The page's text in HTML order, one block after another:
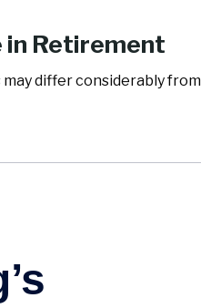
in Retirement
differ considerably